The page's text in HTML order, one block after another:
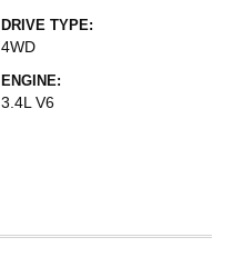
DRIVE TYPE:
4WD
ENGINE:
3.4L V6